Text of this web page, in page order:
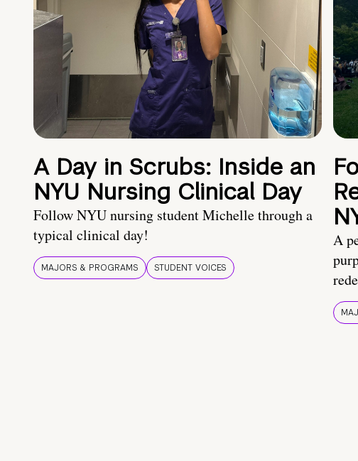
A Day in Scrubs: Inside an
NYU Nursing Clinical Day
Follow NYU nursing student Michelle through a
typical clinical day!
MAJORS & PROGRAMS STUDENT VOICES
A